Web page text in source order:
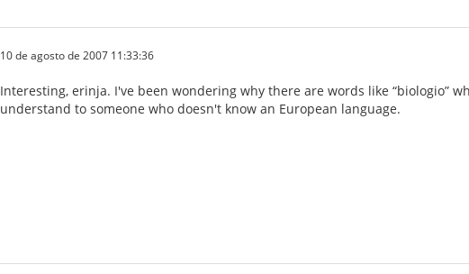
10 de agosto de 2007 11:33:36
Interesting, erinja. I've been wondering why there are words like “biologio”
understand to someone who doesn't know an European language.